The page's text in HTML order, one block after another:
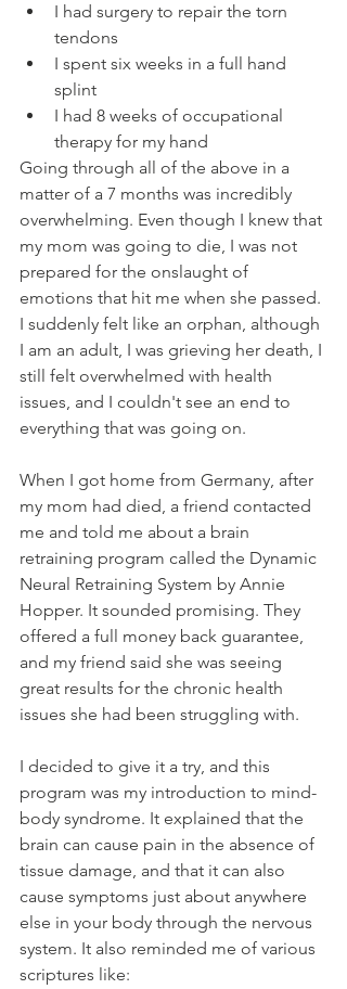
I had surgery to repair the torn
tendons
I spent six weeks in a full hand
splint
I had 8 weeks of occupational
therapy for my hand
Going through all of the above in a
matter of a 7 months was incredibly
overwhelming. Even though I knew that
my mom was going to die, I was not
prepared for the onslaught of
emotions that hit me when she passed.
I suddenly felt like an orphan, although
I am an adult, I was grieving her death, I
still felt overwhelmed with health
issues, and I couldn't see an end to
everything that was going on.
When I got home from Germany, after
my mom had died, a friend contacted
me and told me about a brain
retraining program called the Dynamic
Neural Retraining System by Annie
Hopper. It sounded promising. They
offered a full money back guarantee,
and my friend said she was seeing
great results for the chronic health
issues she had been struggling with.
I decided to give it a try, and this
program was my introduction to mind-
body syndrome. It explained that the
brain can cause pain in the absence of
tissue damage, and that it can also
cause symptoms just about anywhere
else in your body through the nervous
system. It also reminded me of various
scriptures like: